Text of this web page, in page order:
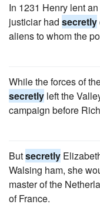
In 1231 Henry lent
justiciar had secretly
aliens to whom the
While the forces of
secretly left the
campaign before
Butsecretly
Walsing ham, she
master of the
of France.